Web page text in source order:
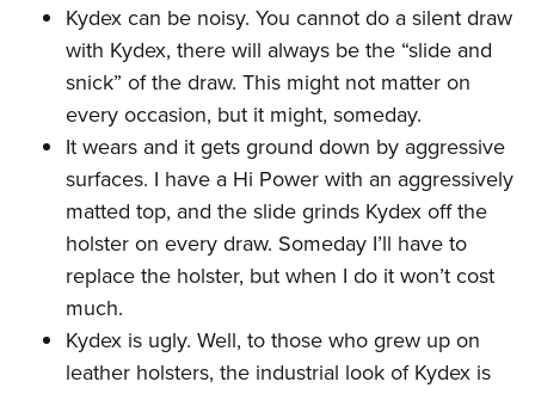
Kydex can be noisy. You cannot do a silent draw
with Kydex, there will always be the “slide and
snick” of the draw. This might not matter on
every occasion, but it might, someday.
It wears and it gets ground down by aggressive
surfaces. I have a Hi Power with an aggressively
matted top, and the slide grinds Kydex off the
holster on every draw. Someday I’ll have to
replace the holster, but when I do it won’t cost
much.
Kydex is ugly. Well, to those who grew up on
leather holsters, the industrial look of Kydex is